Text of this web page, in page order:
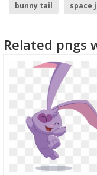
bunny tail space
Related pngs